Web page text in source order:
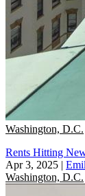
Washington, D.C.
Rents Hitting
Apr 3, 2025 |
Washington, D.C.